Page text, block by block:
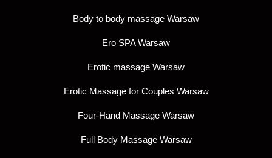
Body to body massage Warsaw
Ero SPA Warsaw
Erotic massage Warsaw
Erotic Massage for Couples Warsaw
Four-Hand Massage Warsaw
Full Body Massage Warsaw